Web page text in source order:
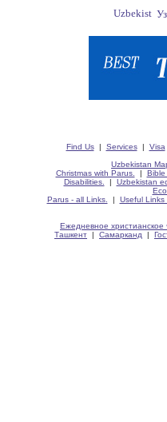
Find Us| Services| Visa
Uzbekistan
Christmas with Parus.
| Bible
Disabilities.
| Uzbekistan
Parus - all Links.
| Useful Links
Ежедневное христианское
Ташкент | Самарканд |